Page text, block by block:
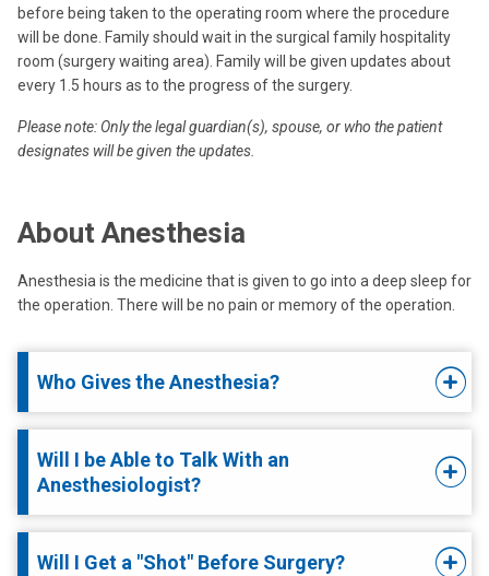
before being taken to the operating room where the procedure
will be done. Family should wait in the surgical family hospitality
room (surgery waiting area). Family will be given updates about
every 1.5 hours as to the progress of the surgery.
Please note: Only the legal guardian(s), spouse, or who the patient
designates will be given the updates.
About Anesthesia
Anesthesia is the medicine that is given to go into a deep sleep for
the operation. There will be no pain or memory of the operation.
Who Gives the Anesthesia?
Will I be Able to Talk With an
Anesthesiologist?
Will I Get a "Shot" Before Surgery?